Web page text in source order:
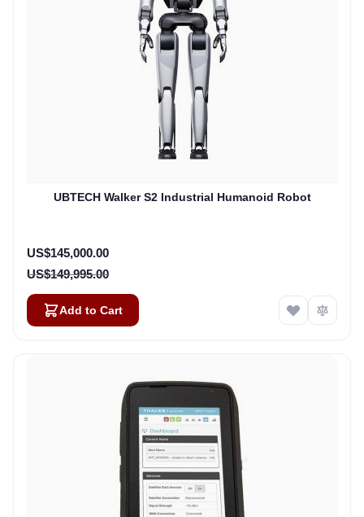
UBTECH Walker S2 Industrial Humanoid Robot
Special Price
US$145,000.00
US$149,995.00
Add to Cart